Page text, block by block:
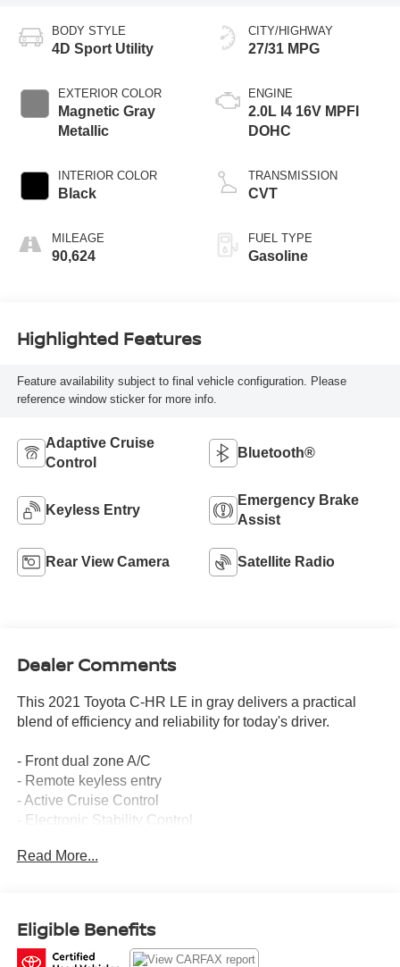
BODY STYLE
4D Sport Utility
EXTERIOR COLOR
Magnetic Gray
Metallic
INTERIOR COLOR
Black
MILEAGE
90,624
CITY/HIGHWAY
27/31 MPG
ENGINE
2.0L I4 16V MPFI
DOHC
TRANSMISSION
CVT
FUEL TYPE
Gasoline
Highlighted Features
Feature availability subject to final vehicle configuration. Please
reference window sticker for more info.
Adaptive Cruise
Control
Bluetooth®
Keyless Entry
Emergency Brake
Assist
Rear View Camera Satellite Radio
Dealer Comments
This 2021 Toyota C-HR LE in gray delivers a practical
blend of efficiency and reliability for today's driver.
- Front dual zone A/C
- Remote keyless entry
- Active Cruise Control
- Electronic Stability Control
- Heated door mirrors
- 8 Touch-Screen Display with AM/FM Stereo and
SiriusXM
Read More...
Eligible Benefits